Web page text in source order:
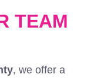
TEAM
, we offer a